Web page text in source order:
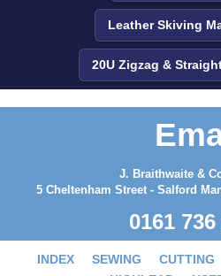
Leather Skiving
20U Zigzag &
J. Braithwaite &
5 Cheltenham Street - Salford
0161
INDEX SEWING CUTTING